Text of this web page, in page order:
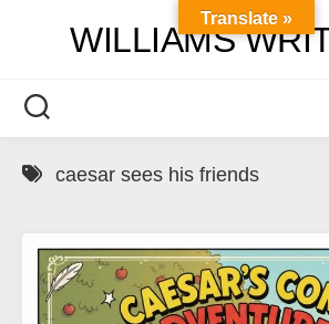
WILLIAMS
caesar sees his friends
Translate »